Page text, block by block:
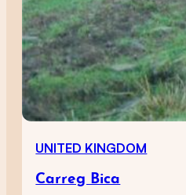
UNITED KINGDOM
Carreg Bica